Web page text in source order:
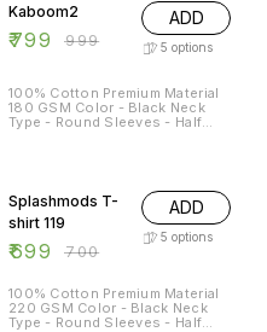
Kaboom2
₹799 ₹999
ADD
5 options
100% Cotton Premium Material
180 GSM Color - Black Neck
Type - Round Sleeves - Half
Splashmods T-
shirt 119
₹699 ₹700
ADD
5 options
100% Cotton Premium Material
220 GSM Color - Black Neck
Type - Round Sleeves - Half